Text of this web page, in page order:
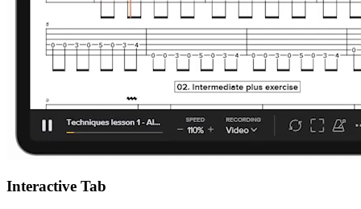
Interactive Tab